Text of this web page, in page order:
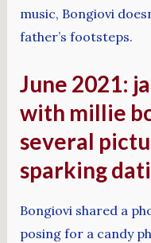
music, Bongiovi
father’s footsteps.
June 2021:
with millie
several
sparking
Bongiovi shared a
posing for a candy